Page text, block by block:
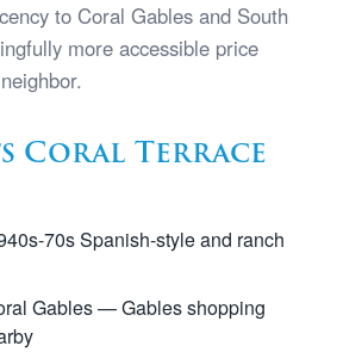
to Coral Gables and South
more accessible price
Coral Terrace
70s Spanish-style and ranch
Gables — Gables shopping